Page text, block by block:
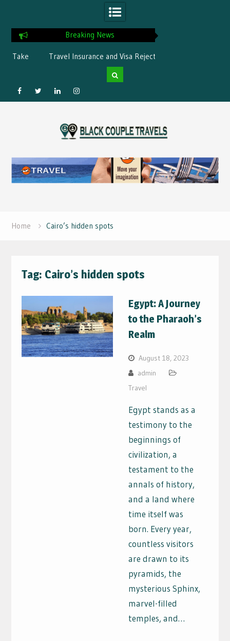
Breaking News
Travel Insurance and Visa Rejection:
What’s Covered?
Facebook
TwitterLinkedInstagram
Home Cairo’s hidden spots
Tag: Cairo’s hidden spots
Egypt: A Journey
to the Pharaoh’s
Realm
August 18, 2023
admin
Travel
Egypt stands as a
testimony to the
beginnings of
civilization, a
testament to the
annals of history,
and a land where
time itself was
born. Every year,
countless visitors
are drawn to its
pyramids, the
mysterious Sphinx,
marvel-filled
temples, and…